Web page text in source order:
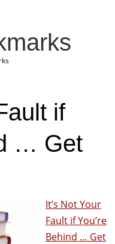
if
… Get
It’s Not Your
Fault if You’re
Behind … Get